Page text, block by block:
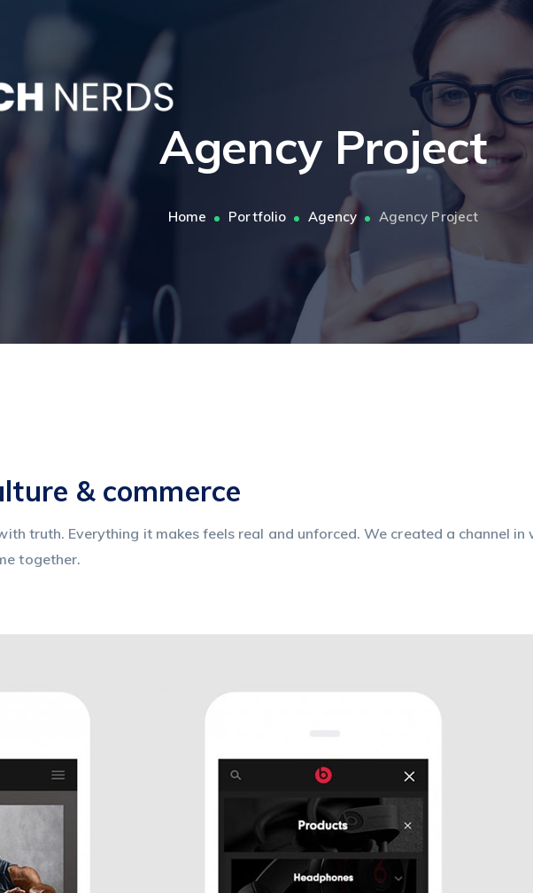
Agency Project
Home Portfolio Agency Agency Project
& commerce
truth. Everything it makes feels real and unforced. We created a channel
together.